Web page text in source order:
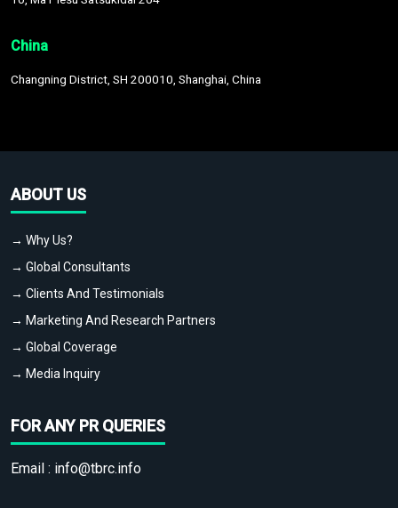
China
Changning District, SH 200010, Shanghai, China
ABOUT US
→ Why Us?
→ Global Consultants
→ Clients And Testimonials
→ Marketing And Research Partners
→ Global Coverage
→ Media Inquiry
FOR ANY PR QUERIES
Email : info@tbrc.info